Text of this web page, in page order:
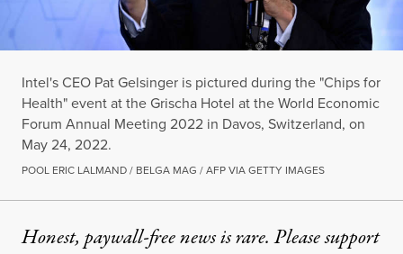
Intel's CEO Pat Gelsinger is pictured during the "Chips for
Health" event at the Grischa Hotel at the World Economic
Forum Annual Meeting 2022 in Davos, Switzerland, on
May 24, 2022.
POOL ERIC LALMAND / BELGA MAG / AFP VIA GETTY IMAGES
Honest, paywall-free news is rare. Please support